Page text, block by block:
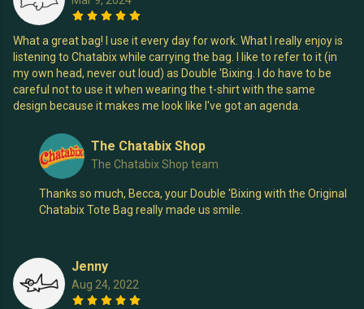
What a great bag! I use it every day for work. What I really enjoy is
listening to Chatabix while carrying the bag. I like to refer to it (in
my own head, never out loud) as Double 'Bixing. I do have to be
careful not to use it when wearing the t-shirt with the same
design because it makes me look like I've got an agenda.
The Chatabix Shop
The Chatabix Shop team
Thanks so much, Becca, your Double 'Bixing with the Original
Chatabix Tote Bag really made us smile.
Jenny
Aug 24, 2022